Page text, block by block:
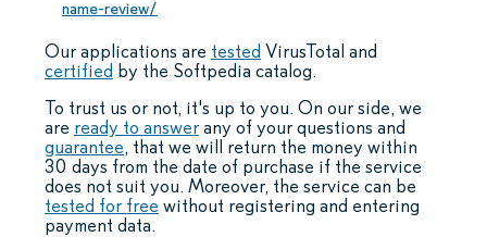
name-review/
Our applications are tested VirusTotal and
certified by the Softpedia catalog.
To trust us or not, it's up to you. On our side, we
are ready to answerany of your questions and
guarantee, that we will return the money within
30 days from the date of purchase if the service
does not suit you. Moreover, the service can be
tested for free without registering and entering
payment data.